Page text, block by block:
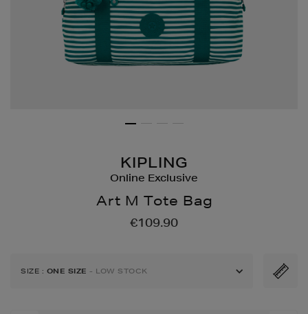
KIPLING
Online Exclusive
Art M Tote Bag
https://
bag/193262989.html
€109.90
SIZE : ONE SIZE - LOW STOCK